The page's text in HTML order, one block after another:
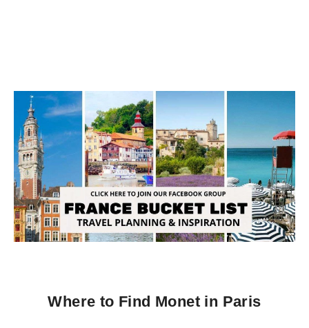
Where to Find Monet in Paris